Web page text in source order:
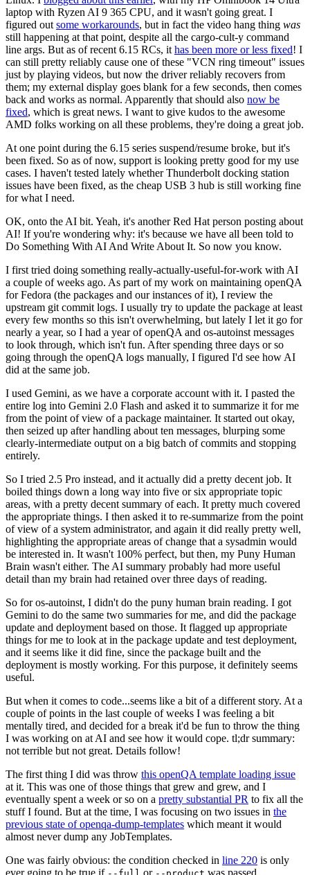
laptop with Ryzen AI 9 365 CPU, and it wasn't going great. I
figured out some workarounds, but in fact the video hang thing was
still happening at that point, despite all the cargo-cult-y command
line args. But as of recent 6.15 RCs, it has been more or less fixed! I
can still pretty reliably cause one of these "VCN ring timeout" issues
just by playing videos, but now the driver reliably recovers from
them; my external display goes blank for a few seconds, then comes
back and works as normal. Apparently that should also now be
fixed, which is great news. I want to give kudos to the awesome
AMD folks working on all these problems, they're doing a great job.
At one point during the 6.15 series suspend/resume broke, but it's
been fixed. So as of now, support is looking pretty good for my use
cases. I haven't tested lately whether Thunderbolt docking station
issues have been fixed, as the cheap USB 3 hub is still working fine
for what I need.
OK, onto the AI bit. Yeah, it's another Red Hat person posting about
AI! If you're wondering why: it's because we have all been told to
Do Something With AI And Write About It. So now you know.
I first tried doing something really-actually-useful-for-work with AI
a couple of weeks ago. As part of my work on maintaining openQA
for Fedora (the packages and our instances of it), I review the
upstream git commit logs. I usually try to update the package at least
every few months so this isn't overwhelming, but lately I let it go for
nearly a year, so I had a year of openQA and os-autoinst messages
to look through, which isn't fun. After spending three days or so
going through the openQA logs manually, I figured I'd see how AI
did at the same job.
I used Gemini, as we have a corporate account with it. I pasted the
entire log into Gemini 2.0 Flash and asked it to summarize it for me
from the point of view of a package maintainer. It started out okay,
then seized up after handling about ten messages, blurping some
clearly-intermediate output on a big batch of commits and stopping
entirely.
So I tried 2.5 Pro instead, and it actually did a pretty decent job. It
boiled things down a long way into five or six appropriate topic
areas, with a pretty decent summary of each. It pretty much covered
the appropriate things. I then asked it to re-summarize from the point
of view of a system administrator, and again it did really pretty well,
highlighting the appropriate areas of change that a sysadmin would
be interested in. It wasn't 100% perfect, but then, my Puny Human
Brain wasn't either. The AI summary probably had more useful
detail than my brain had retained over three days of reading.
So for os-autoinst, I didn't do the puny human brain reading. I got
Gemini to do the same two summaries for me, and did the package
update and deployment based on those. It flagged up appropriate
things for me to look at in the package update and test deployment,
and it seems like it did fine, since the package built and the
deployment is mostly working. For this purpose, it definitely seems
useful.
But when it comes to code...seems like a bit of a different story. At a
couple of points in the last couple of weeks I was feeling a bit
mentally tired, and decided for a break it'd be fun to throw the thing
I was working on at AI and see how it would cope. tl;dr summary:
not terrible but not great. Details follow!
The first thing I did was throw this openQA template loading issue
at it. This was one of those things that grew and grew, and I
eventually spent a week or so on a pretty substantial PR to fix all the
stuff I found. But at the time, I was focusing on two issues in the
previous state of openqa-dump-templates which meant it would
almost never dump any JobTemplates.
One was fairly obvious: the condition checked in line 220 is only
ever going to be true if
or was passed.